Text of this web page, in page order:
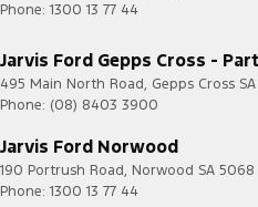
Phone: 1300 13 77 44
Jarvis Ford Gepps Cross -
495 Main North Road, Gepps Cross SA
Phone: (08) 8403 3900
Jarvis Ford Norwood
190 Portrush Road, Norwood SA 5068
Phone: 1300 13 77 44